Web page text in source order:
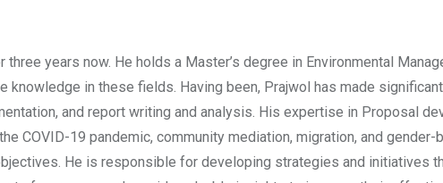
years now. He holds a Master’s degree in Environmental
in these fields. Having been, Prajwol has made
and report writing and analysis. His expertise in Proposal
COVID-19 pandemic, community mediation, migration, and
He is responsible for developing strategies and